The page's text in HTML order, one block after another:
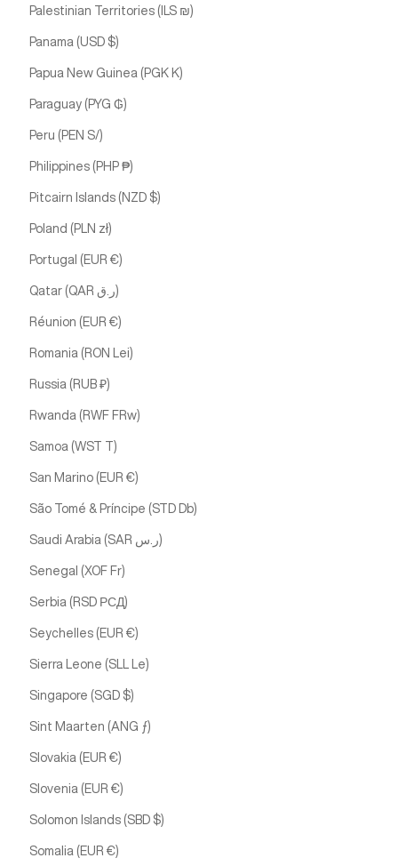
Palestinian Territories (ILS ₪)
Panama (USD $)
Papua New Guinea (PGK K)
Paraguay (PYG ₲)
Peru (PEN S/)
Philippines (PHP ₱)
Pitcairn Islands (NZD $)
Poland (PLN zł)
Portugal (EUR €)
Qatar (QAR ر.ق)
Réunion (EUR €)
Romania (RON Lei)
Russia (RUB ₽)
Rwanda (RWF FRw)
Samoa (WST T)
San Marino (EUR €)
São Tomé & Príncipe (STD Db)
Saudi Arabia (SAR ر.س)
Senegal (XOF Fr)
Serbia (RSD РСД)
Seychelles (EUR €)
Sierra Leone (SLL Le)
Singapore (SGD $)
Sint Maarten (ANG ƒ)
Slovakia (EUR €)
Slovenia (EUR €)
Solomon Islands (SBD $)
Somalia (EUR €)